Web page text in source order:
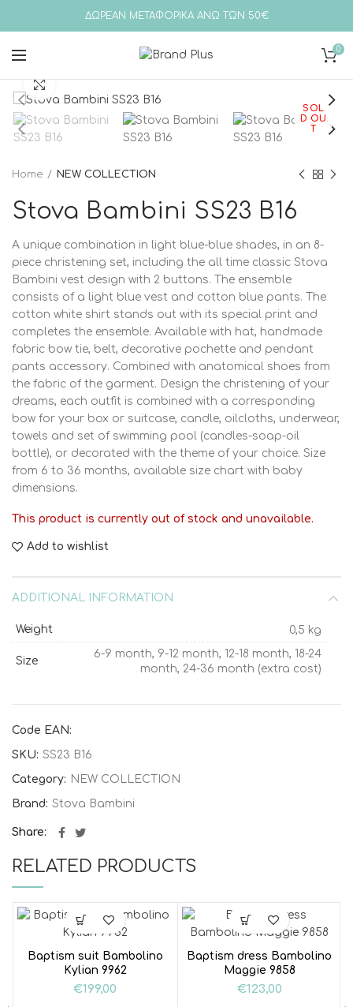
ΔΩΡΕΑΝ ΜΕΤΑΦΟΡΙΚΑ ΑΝΩ ΤΩΝ 50€
0
SOL
D OU
T
Home NEW COLLECTION
Stova Bambini SS23 B16
A unique combination in light blue-blue shades, in an 8-
piece christening set, including the all time classic Stova
Bambini vest design with 2 buttons. The ensemble
consists of a light blue vest and cotton blue pants. The
cotton white shirt stands out with its special print and
completes the ensemble. Available with hat, handmade
fabric bow tie, belt, decorative pochette and pendant
pants accessory. Combined with anatomical shoes from
the fabric of the garment. Design the christening of your
dreams, each outfit is combined with a corresponding
bow for your box or suitcase, candle, oilcloths, underwear,
towels and set of swimming pool (candles-soap-oil
bottle), or decorated with the theme of your choice. Size
from 6 to 36 months, available size chart with baby
dimensions.
This product is currently out of stock and unavailable.
Add to wishlist
ADDITIONAL INFORMATION
Weight 0,5 kg
Size
6-9 month, 9-12 month, 12-18 month, 18-24
month, 24-36 month (extra cost)
Code EAN:
SKU: SS23 B16
Category: NEW COLLECTION
Brand: Stova Bambini
Share
RELATED PRODUCTS
Baptism suit Bambolino
Kylian 9962
€199,00
Baptism dress Bambolino
Maggie 9858
€123,00